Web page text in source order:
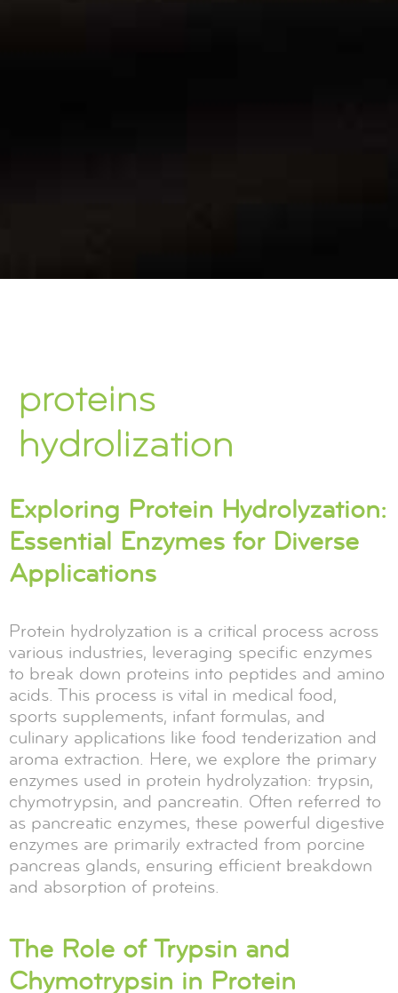
proteins
hydrolization
Exploring Protein Hydrolyzation:
Essential Enzymes for Diverse
Applications
Protein hydrolyzation is a critical process across
various industries, leveraging specific enzymes
to break down proteins into peptides and amino
acids. This process is vital in medical food,
sports supplements, infant formulas, and
culinary applications like food tenderization and
aroma extraction. Here, we explore the primary
enzymes used in protein hydrolyzation: trypsin,
chymotrypsin, and pancreatin. Often referred to
as pancreatic enzymes, these powerful digestive
enzymes are primarily extracted from porcine
pancreas glands, ensuring efficient breakdown
and absorption of proteins.
The Role of Trypsin and
Chymotrypsin in Protein